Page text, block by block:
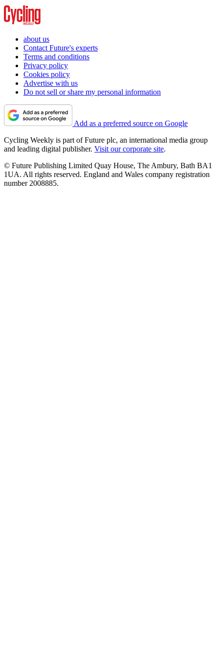
about us
Contact Future's experts
Terms and conditions
Privacy policy
Cookies policy
Advertise with us
Do not sell or share my personal information
Add as a preferred source on Google
Cycling Weekly is part of Future plc, an international media group
and leading digital publisher. Visit our corporate site.
© Future Publishing Limited Quay House, The Ambury, Bath BA1
1UA. All rights reserved. England and Wales company registration
number 2008885.